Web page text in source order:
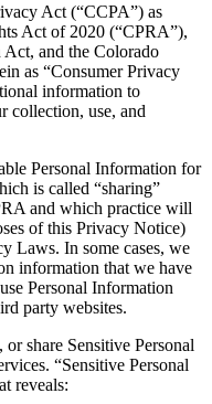
Act (“CCPA”) as
Act of 2020 (“CPRA”),
and the Colorado
as “Consumer Privacy
information to
collection, use, and
Personal Information for
is called “sharing”
and which practice will
of this Privacy Notice)
Laws. In some cases, we
information that we have
Personal Information
party websites.
share Sensitive Personal
“Sensitive Personal
reveals: